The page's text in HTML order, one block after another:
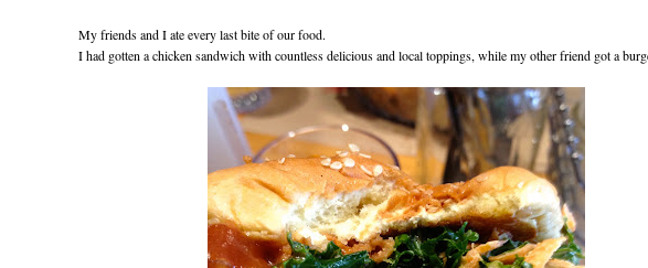
My friends and I ate every last bite of our food.
I had gotten a chicken sandwich with countless delicious and local toppings, while my other friend got a